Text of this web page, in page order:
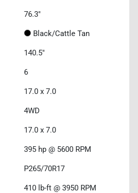
76.3"
Black/Cattle Tan
140.5"
6
17.0 x 7.0
4WD
17.0 x 7.0
395 hp @ 5600 RPM
P265/70R17
410 lb-ft @ 3950 RPM